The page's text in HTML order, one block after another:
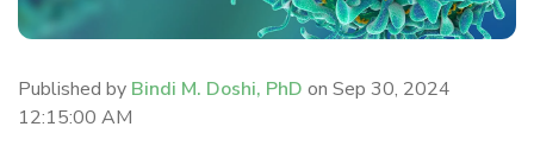
Published by Bindi M. Doshi, PhD on Sep 30, 2024
12:15:00 AM